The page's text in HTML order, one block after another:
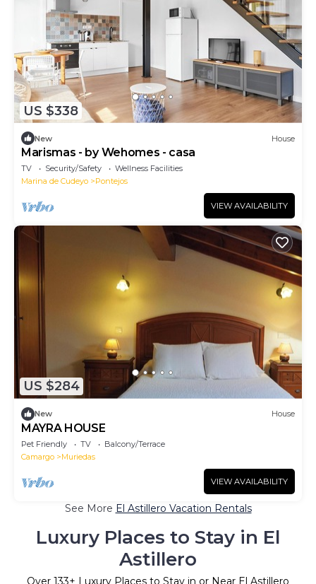
US $338
New House
Marismas - by Wehomes - casa
TV Security/Safety
Wellness Facilities
Marina de Cudeyo
Pontejos
VIEW AVAILABILITY
US $284
New House
MAYRA HOUSE
Pet Friendly TV
Balcony/Terrace
Camargo
Muriedas
VIEW AVAILABILITY
See More El Astillero Vacation Rentals
Luxury Places to Stay in El
Astillero
Over 133+ Luxury Places to Stay in or Near El Astillero